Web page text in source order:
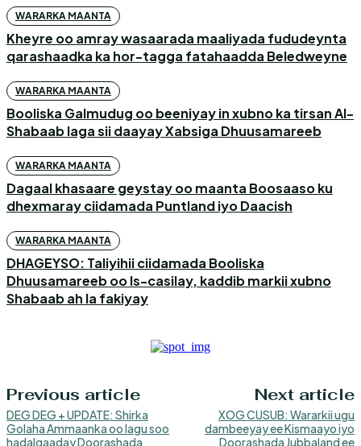
WARARKA MAANTA
Kheyre oo amray wasaarada maaliyada fududeynta
qarashaadka ka hor-tagga fatahaadda Beledweyne
WARARKA MAANTA
Booliska Galmudug oo beeniyay in xubno ka tirsan Al-
Shabaab laga sii daayay Xabsiga Dhuusamareeb
WARARKA MAANTA
Dagaal khasaare geystay oo maanta Boosaaso ku
dhexmaray ciidamada Puntland iyo Daacish
WARARKA MAANTA
DHAGEYSO: Taliyihii ciidamada Booliska
Dhuusamareeb oo Is-casilay, kaddib markii xubno
Shabaab ah la fakiyay
Previous article
DEG DEG + UPDATE: Shirka
Golaha Ammaanka oo lagu soo
hadalqaaday Doorashada
Next article
XOG CUSUB: Wararkii ugu
dambeeyay ee Kismaayo iyo
Doorashada Jubbaland ee